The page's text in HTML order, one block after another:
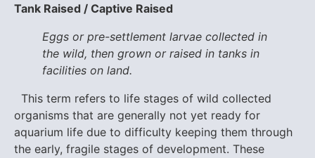
Tank Raised / Captive Raised
Eggs or pre-settlement larvae collected in
the wild, then grown or raised in tanks in
facilities on land.
This term refers to life stages of wild collected
organisms that are generally not yet ready for
aquarium life due to difficulty keeping them through
the early, fragile stages of development. These